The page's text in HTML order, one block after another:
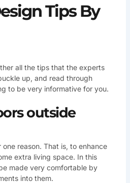
Tips By
all the tips that the experts
up, and read through
to be very informative for you.
outside
reason. That is, to enhance
extra living space. In this
made very comfortable by
into them.